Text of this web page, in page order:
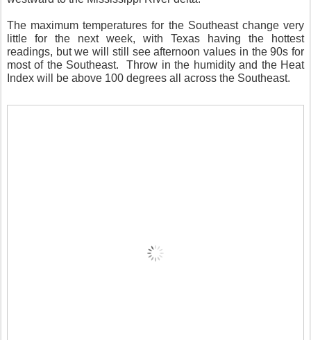
The maximum temperatures for the Southeast change very
little for the next week, with Texas having the hottest
readings, but we will still see afternoon values in the 90s for
most of the Southeast.
Throw in the humidity and the Heat
Index will be above 100 degrees all across the Southeast.